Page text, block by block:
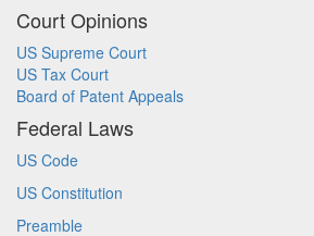
Court Opinions
US Supreme Court
US Tax Court
Board of Patent Appeals
Federal Laws
US Code
US Constitution
Preamble